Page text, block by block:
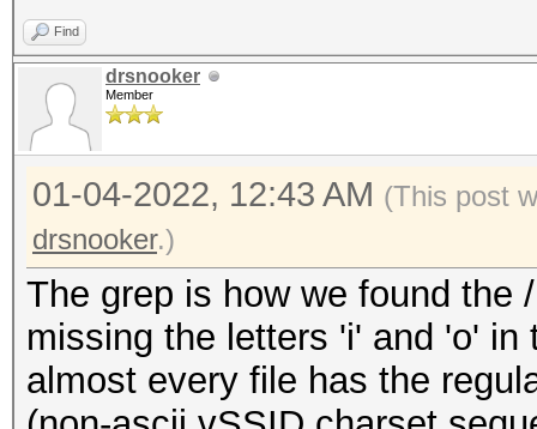
Find
drsnooker
Member
01-04-2022, 12:43 AM (This post
drsnooker.)
The grep is how we found the
missing the letters 'i' and 'o'
almost every file has the